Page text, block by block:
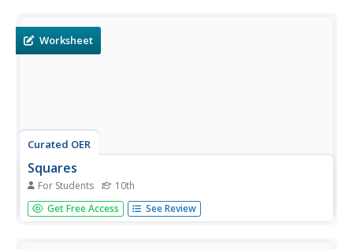
Worksheet
Curated OER
Squares
For Students 10th
In this squares worksheet, 10th graders solve and
complete 7 various types of problems. First, they divide a
Get Free Access See Review